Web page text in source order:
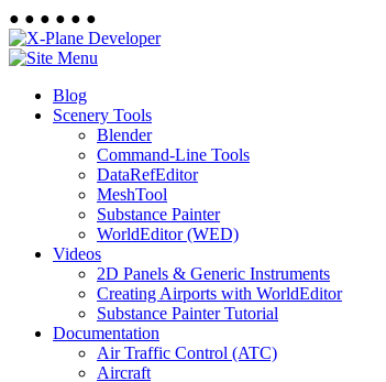
● ● ● ● ● ●
Blog
Scenery Tools
Blender
Command-Line Tools
DataRefEditor
MeshTool
Substance Painter
WorldEditor (WED)
Videos
2D Panels & Generic Instruments
Creating Airports with WorldEditor
Substance Painter Tutorial
Documentation
Air Traffic Control (ATC)
Aircraft